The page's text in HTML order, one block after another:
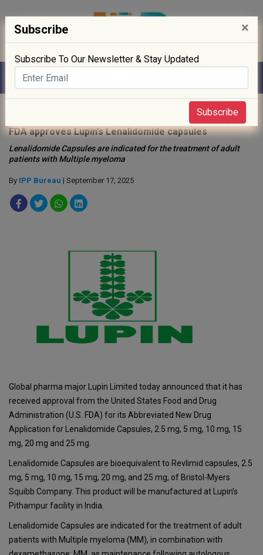
FDA approves Lupin’s Lenalidomide capsules
Lenalidomide Capsules are indicated for the treatment of adult
patients with Multiple myeloma
By IPP Bureau | September 17, 2025
Global pharma major Lupin Limited today announced that it has
received approval from the United States Food and Drug
Administration (U.S. FDA) for its Abbreviated New Drug
Application for Lenalidomide Capsules, 2.5 mg, 5 mg, 10 mg, 15
mg, 20 mg and 25 mg.
Lenalidomide Capsules are bioequivalent to Revlimid capsules, 2.5
mg, 5 mg, 10 mg, 15 mg, 20 mg, and 25 mg, of Bristol-Myers
Squibb Company. This product will be manufactured at Lupin’s
Pithampur facility in India.
Lenalidomide Capsules are indicated for the treatment of adult
patients with Multiple myeloma (MM), in combination with
Subscribe ×
Subscribe To Our Newsletter & Stay Updated
Subscribe